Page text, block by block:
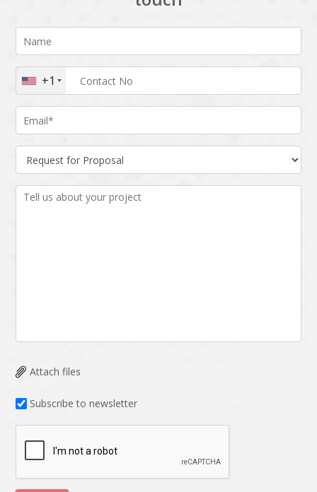
+1
Attach files
Subscribe to newsletter